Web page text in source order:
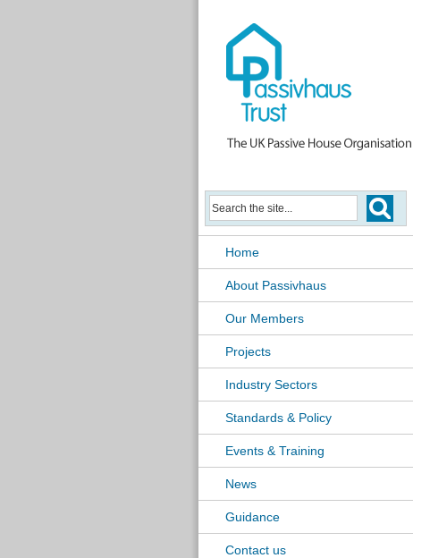
Home
About Passivhaus
Our Members
Projects
Industry Sectors
Standards & Policy
Events & Training
News
Guidance
Contact us